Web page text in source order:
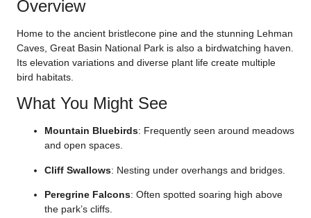
Overview
Home to the ancient bristlecone pine and the stunning Lehman
Caves, Great Basin National Park is also a birdwatching haven.
Its elevation variations and diverse plant life create multiple
bird habitats.
What You Might See
Mountain Bluebirds: Frequently seen around meadows
and open spaces.
Cliff Swallows: Nesting under overhangs and bridges.
Peregrine Falcons: Often spotted soaring high above
the park’s cliffs.